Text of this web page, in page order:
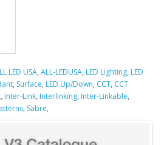
LED USA, ALL-LEDUSA, LED Lighting, LED
, Surface, LED Up/Down, CCT, CCT
, Inter-Link, Interlinking, Inter-Linkable,
, Sabre,